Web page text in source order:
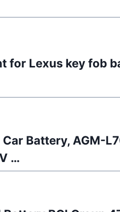
for Lexus key fob
Car Battery, AGM-
…